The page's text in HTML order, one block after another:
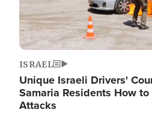
ISRAEL
Unique Israeli Drivers'
Samaria Residents How
Attacks